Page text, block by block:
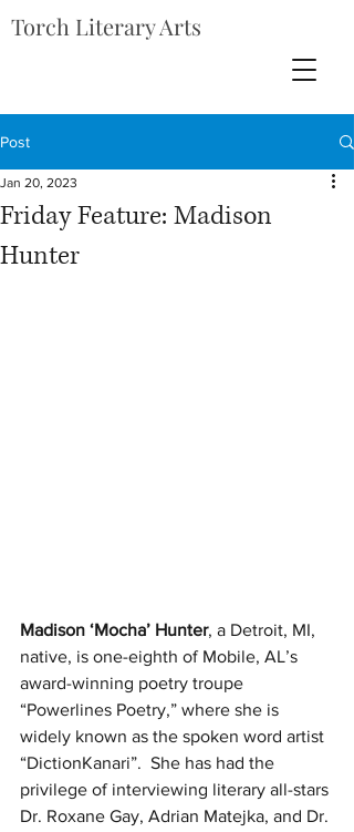
Torch Literary Arts
Post
Friday Feature: Madison
Hunter
Jan 20, 2023
Madison ‘Mocha’ Hunter, a Detroit, MI,
native, is one-eighth of Mobile, AL’s
award-winning poetry troupe
“Powerlines Poetry,” where she is
widely known as the spoken word artist
“DictionKanari”.  She has had the
privilege of interviewing literary all-stars
Dr. Roxane Gay, Adrian Matejka, and Dr.